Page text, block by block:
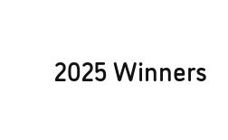
2025 Winners